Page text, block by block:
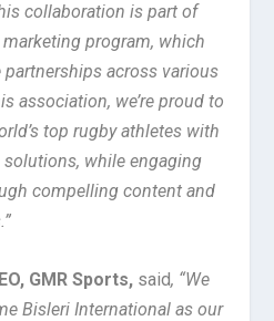
collaboration is part of
marketing program, which
across various
association, we’re proud to
top rugby athletes with
while engaging
compelling content and
.”
GMR Sports, said, “We
Bisleri International as our